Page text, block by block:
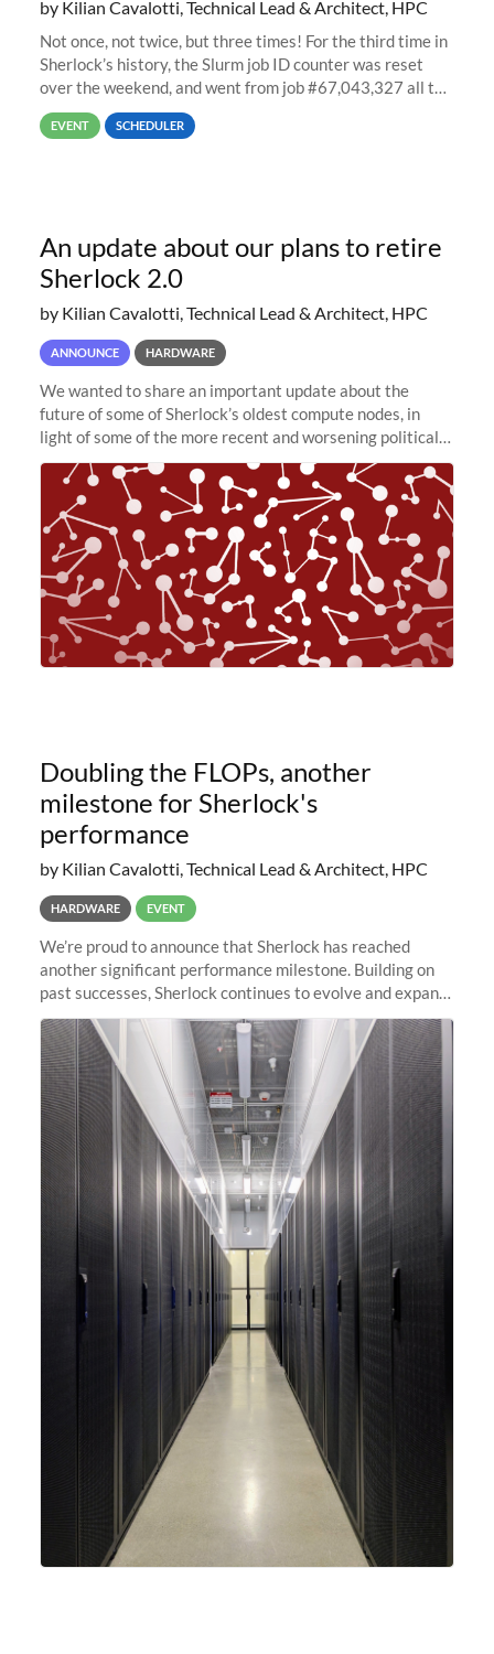
by Kilian Cavalotti, Technical Lead & Architect, HPC
Not once, not twice, but three times! For the third time in
Sherlock’s history, the Slurm job ID counter was reset
over the weekend, and went from job #67,043,327 all the
way back to job #1! JobIDRaw Partition
EVENT SCHEDULER
An update about our plans to retire
Sherlock 2.0
by Kilian Cavalotti, Technical Lead & Architect, HPC
ANNOUNCE HARDWARE
We wanted to share an important update about the
future of some of Sherlock’s oldest compute nodes, in
light of some of the more recent and worsening political
and economic conditions. As many of you know, we had
planned to retire the
Doubling the FLOPs, another
milestone for Sherlock's
performance
by Kilian Cavalotti, Technical Lead & Architect, HPC
HARDWARE EVENT
We’re proud to announce that Sherlock has reached
another significant performance milestone. Building on
past successes, Sherlock continues to evolve and expand,
integrating new technologies and enhancing its
capabilities to meet the